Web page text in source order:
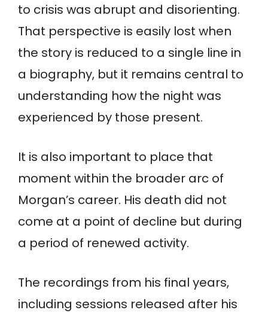
to crisis was abrupt and disorienting.
That perspective is easily lost when
the story is reduced to a single line in
a biography, but it remains central to
understanding how the night was
experienced by those present.
It is also important to place that
moment within the broader arc of
Morgan’s career. His death did not
come at a point of decline but during
a period of renewed activity.
The recordings from his final years,
including sessions released after his